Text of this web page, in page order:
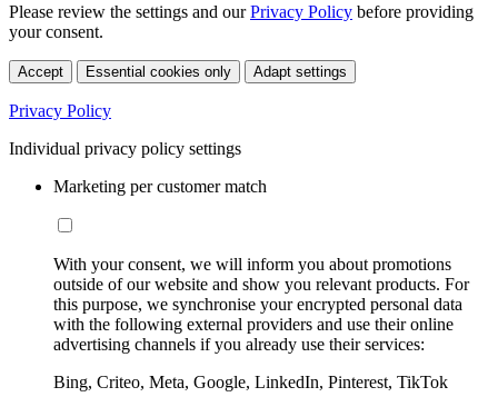
Please review the settings and ourPrivacy Policy before providing
your consent.
Accept Essential cookies only Adapt settings
Privacy Policy
Individual privacy policy settings
Marketing per customer match
With your consent, we will inform you about promotions
outside of our website and show you relevant products. For
this purpose, we synchronise your encrypted personal data
with the following external providers and use their online
advertising channels if you already use their services:
Bing, Criteo, Meta, Google, LinkedIn, Pinterest, TikTok